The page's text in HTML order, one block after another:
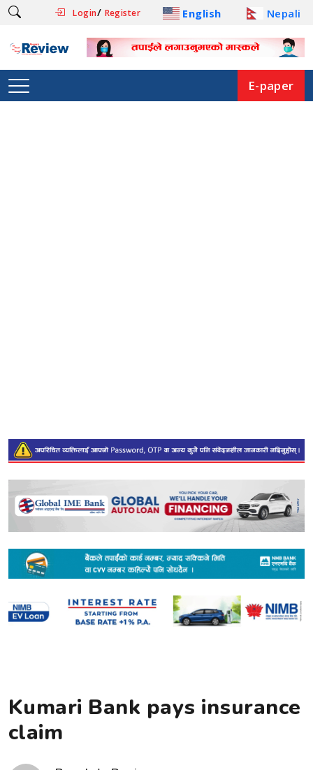
Login/ Register English Nepali
E-paper
Kumari Bank pays insurance
claim